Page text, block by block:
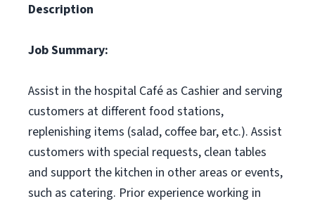
Description
Job Summary:
Assist in the hospital Café as Cashier and serving
customers at different food stations,
replenishing items (salad, coffee bar, etc.). Assist
customers with special requests, clean tables
and support the kitchen in other areas or events,
such as catering. Prior experience working in